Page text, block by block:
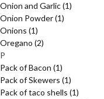
Onion and Garlic(1)
Onion Powder(1)
Onions (1)
Oregano (2)
P
Pack of Bacon (1)
Pack of Skewers (1)
Pack of taco shells (1)